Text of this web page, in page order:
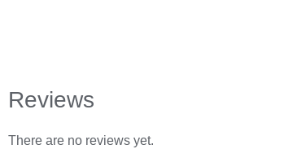
Reviews
There are no reviews yet.